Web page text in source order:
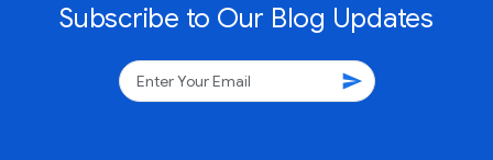
Subscribe to Our Blog Updates
send